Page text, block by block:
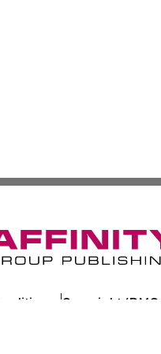
Copyright/